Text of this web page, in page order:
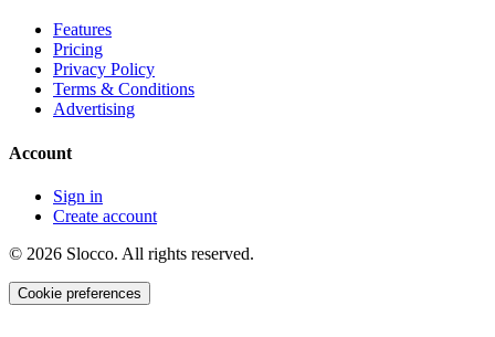
Features
Pricing
Privacy Policy
Terms & Conditions
Advertising
Account
Sign in
Create account
© 2026 Slocco. All rights reserved.
Cookie preferences